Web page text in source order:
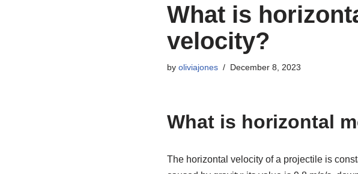
What is
velocity?
by oliviajones December 8, 2023
What is horizontal
The horizontal velocity of a projectile is